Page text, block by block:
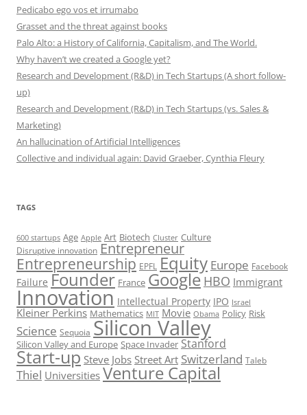
Pedicabo ego vos et irrumabo
Grasset and the threat against books
Palo Alto: a History of California, Capitalism, and The World.
Why haven’t we created a Google yet?
Research and Development (R&D) in Tech Startups (A short follow-
up)
Research and Development (R&D) in Tech Startups (vs. Sales &
Marketing)
An hallucination of Artificial Intelligences
Collective and individual again: David Graeber, Cynthia Fleury
TAGS
600 startups Age Apple Art Biotech Cluster Culture
Disruptive innovation Entrepreneur
Entrepreneurship EPFL Equity Europe Facebook
Failure Founder France Google HBO Immigrant
Innovation Intellectual Property IPO Israel
Kleiner Perkins Mathematics MIT Movie Obama Policy Risk
Science Sequoia Silicon Valley
Silicon Valley and Europe Space Invader Stanford
Start-up Steve Jobs Street Art Switzerland Taleb
Thiel Universities Venture Capital